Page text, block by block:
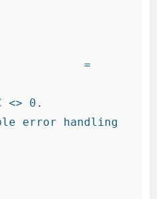
error handling